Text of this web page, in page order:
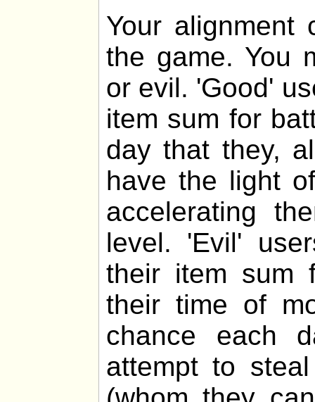
Your alignment
the game. You
or evil. 'Good'
item sum for
day that they,
have the light
accelerating
level. 'Evil'
their item sum
their time of
chance each
attempt to